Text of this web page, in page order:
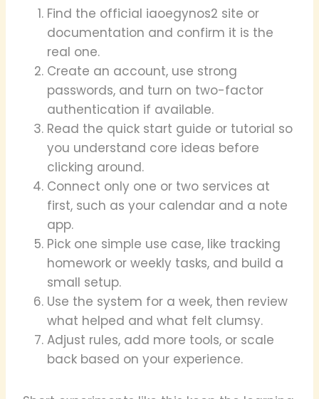
Find the official iaoegynos2 site or
documentation and confirm it is the
real one.
Create an account, use strong
passwords, and turn on two-factor
authentication if available.
Read the quick start guide or tutorial so
you understand core ideas before
clicking around.
Connect only one or two services at
first, such as your calendar and a note
app.
Pick one simple use case, like tracking
homework or weekly tasks, and build a
small setup.
Use the system for a week, then review
what helped and what felt clumsy.
Adjust rules, add more tools, or scale
back based on your experience.